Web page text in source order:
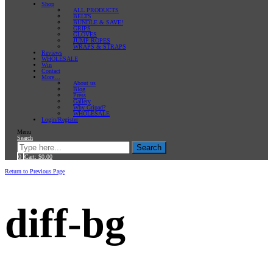
Shop
ALL PRODUCTS
BELTS
BUNDLE & SAVE!
GRIPS
GLOVES
JUMP ROPES
WRAPS & STRAPS
Reviews
WHOLESALE
Win
Contact
More…
About us
Blog
Press
Gallery
Why Gripad?
WHOLESALE
Login/Register
Menu
Search
Search
0 Cart: $0.00
Return to Previous Page
diff-bg